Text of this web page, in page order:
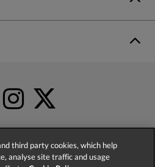
4.2based on52,341
third party cookies, which help
analyse site traffic and usage